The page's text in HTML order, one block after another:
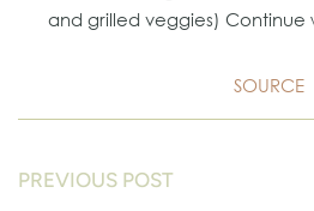
and grilled veggies)
SOURCE
PREVIOUS POST